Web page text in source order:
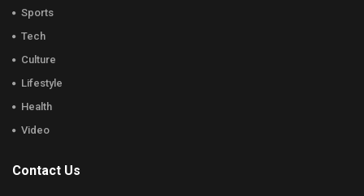
Sports
Tech
Culture
Lifestyle
Health
Video
Contact Us